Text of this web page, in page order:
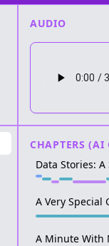
AUDIO
CHAPTERS (AI
Data Stories:
A Very Special
A Minute With